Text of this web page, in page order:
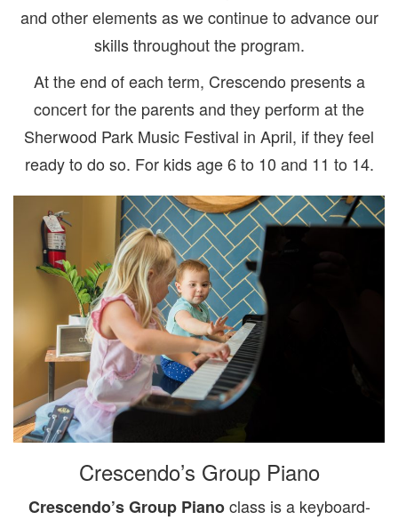
and other elements as we continue to advance our
skills throughout the program.
At the end of each term, Crescendo presents a
concert for the parents and they perform at the
Sherwood Park Music Festival in April, if they feel
ready to do so. For kids age 6 to 10 and 11 to 14.
Crescendo’s Group Piano
Crescendo’s Group Pianoclass is a keyboard-